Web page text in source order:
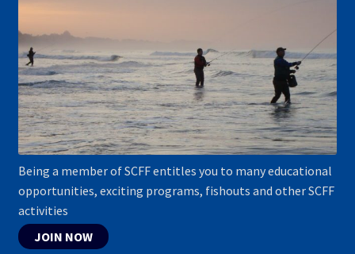
Being a member of SCFF entitles you to many educational
opportunities, exciting programs, fishouts and other SCFF
activities
JOIN NOW